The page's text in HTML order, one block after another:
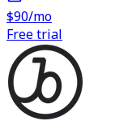
$90/mo
Free trial